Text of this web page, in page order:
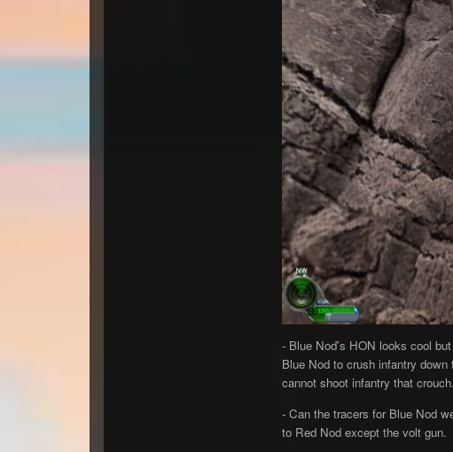
- Blue Nod's HON looks cool
Blue Nod to crush infantry
cannot shoot infantry that
- Can the tracers for Blue Nod
to Red Nod except the volt gun.